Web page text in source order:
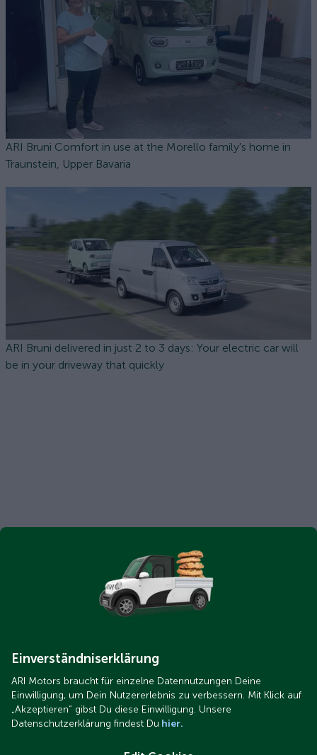
ARI Bruni Comfort in use at the Morello family's home in
Traunstein, Upper Bavaria
ARI Bruni delivered in just 2 to 3 days: Your electric car will
be in your driveway that quickly
Einverständniserklärung
ARI Motors braucht für einzelne Datennutzungen Deine
Einwilligung, um Dein Nutzererlebnis zu verbessern. Mit Klick auf
„Akzeptieren“ gibst Du diese Einwilligung. Unsere
Datenschutzerklärung findest Du hier.